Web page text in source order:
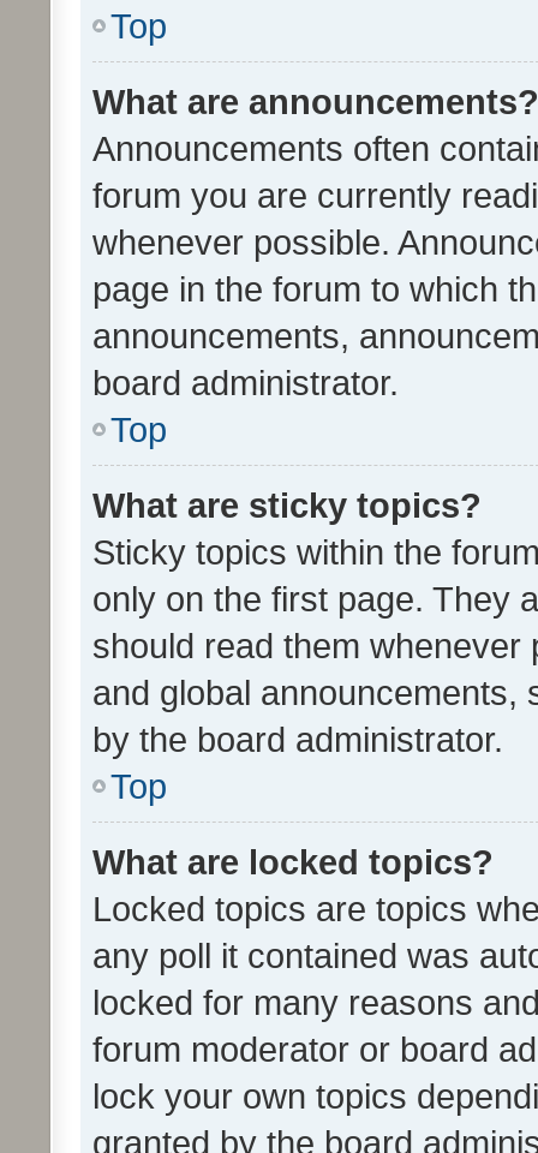
Top
What are announcements?
Announcements often
forum you are currently
whenever possible.
page in the forum to which
announcements,
board administrator.
Top
What are sticky topics?
Sticky topics within the
only on the first page. They
should read them whenever
and global announcements,
by the board administrator.
Top
What are locked topics?
Locked topics are topics
any poll it contained was
locked for many reasons
forum moderator or board
lock your own topics
granted by the board